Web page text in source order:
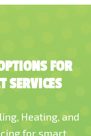
FOR
SERVICES
Heating, and
for smart